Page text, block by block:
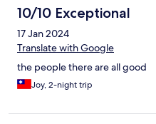
10/10 Exceptional
17 Jan 2024
Translate with Google
the people there are all good
Joy, 2-night trip